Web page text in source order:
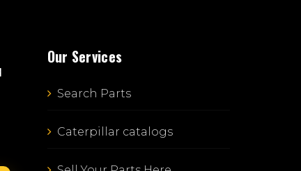
Our Services
Search Parts
Caterpillar catalogs